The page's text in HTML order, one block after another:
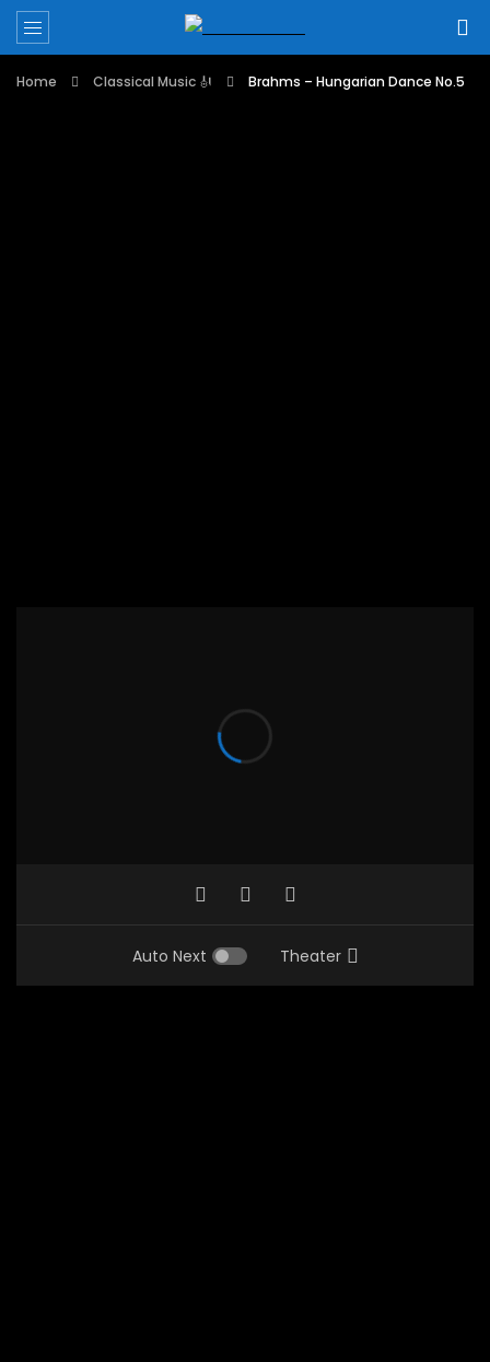
Home Classical Music 🎻 Brahms – Hungarian Dance No.5
Auto Next Theater